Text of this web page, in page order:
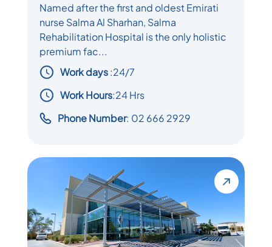
Named after the first and oldest Emirati
nurse Salma Al Sharhan, Salma
Rehabilitation Hospital is the only holistic
premium fac...
Work days:24/7
Work Hours:24 Hrs
Phone Number: 02 666 2929